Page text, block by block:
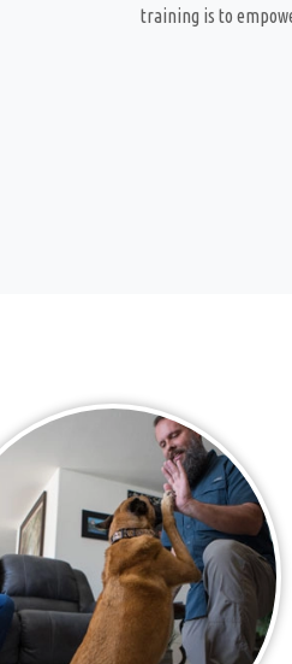
training is to